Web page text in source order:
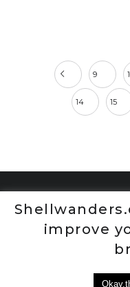
9
14 15
improve